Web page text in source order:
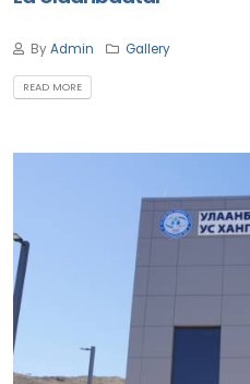
ByAdmin Gallery
READ MORE